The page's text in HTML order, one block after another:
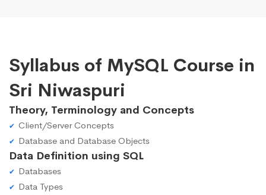
Syllabus of MySQL Course in
Sri Niwaspuri
Theory, Terminology and Concepts
Client/Server Concepts
Database and Database Objects
Data Definition using SQL
Databases
Data Types